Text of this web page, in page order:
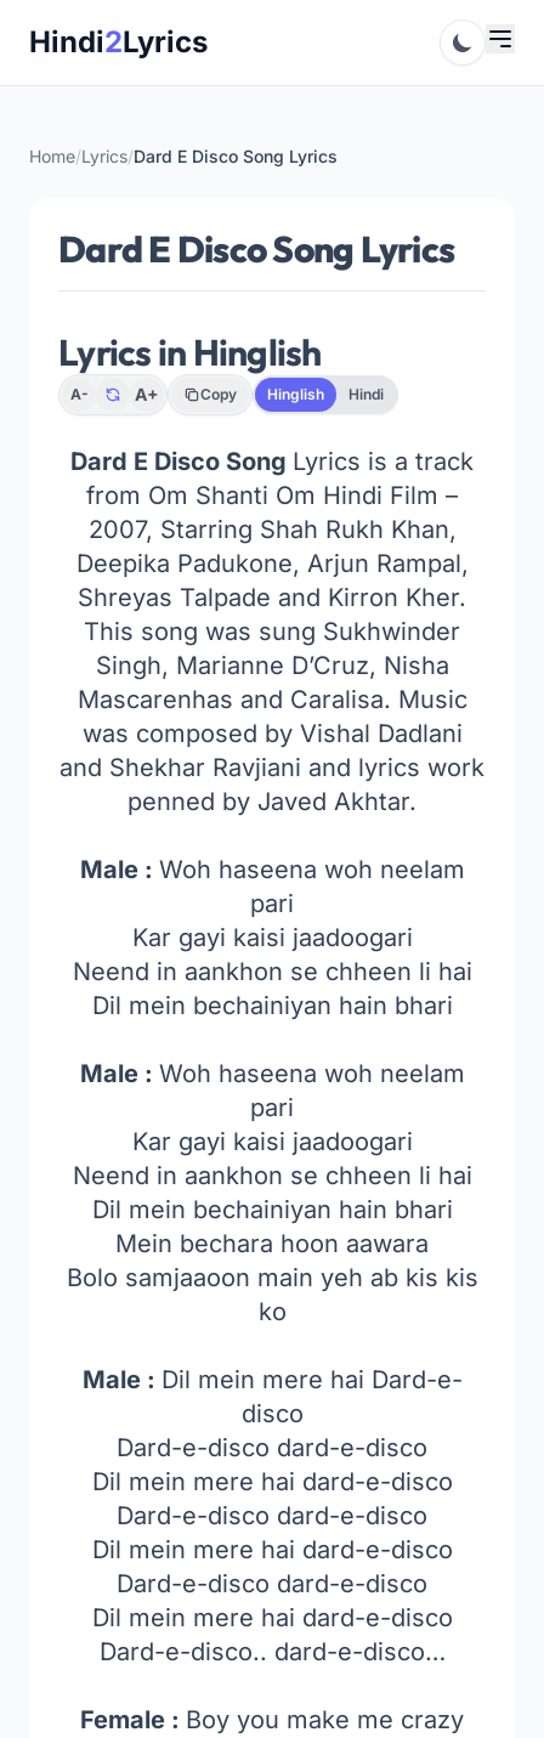
Hindi2Lyrics
Home/Lyrics/Dard E Disco Song Lyrics
Dard E Disco Song Lyrics
Lyrics in Hinglish
A- A+ Copy Hinglish Hindi
Dard E Disco Song Lyrics is a track
from Om Shanti Om Hindi Film –
2007, Starring Shah Rukh Khan,
Deepika Padukone, Arjun Rampal,
Shreyas Talpade and Kirron Kher.
This song was sung Sukhwinder
Singh, Marianne D’Cruz, Nisha
Mascarenhas and Caralisa. Music
was composed by Vishal Dadlani
and Shekhar Ravjiani and lyrics work
penned by Javed Akhtar.
Male : Woh haseena woh neelam
pari
Kar gayi kaisi jaadoogari
Neend in aankhon se chheen li hai
Dil mein bechainiyan hain bhari
Male : Woh haseena woh neelam
pari
Kar gayi kaisi jaadoogari
Neend in aankhon se chheen li hai
Dil mein bechainiyan hain bhari
Mein bechara hoon aawara
Bolo samjaaoon main yeh ab kis kis
ko
Male : Dil mein mere hai Dard-e-
disco
Dard-e-disco dard-e-disco
Dil mein mere hai dard-e-disco
Dard-e-disco dard-e-disco
Dil mein mere hai dard-e-disco
Dard-e-disco dard-e-disco
Dil mein mere hai dard-e-disco
Dard-e-disco.. dard-e-disco…
Female : Boy you make me crazy